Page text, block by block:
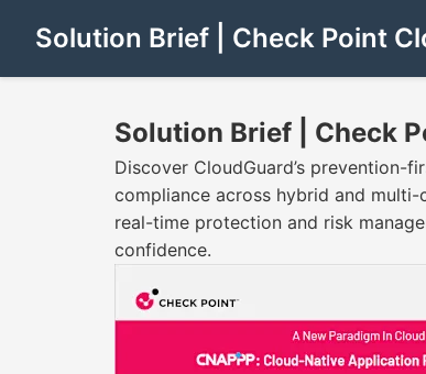
Solution Brief | Check Point
Solution Brief | Check
Discover CloudGuard’s prevention-
compliance across hybrid and
real-time protection and risk
confidence.